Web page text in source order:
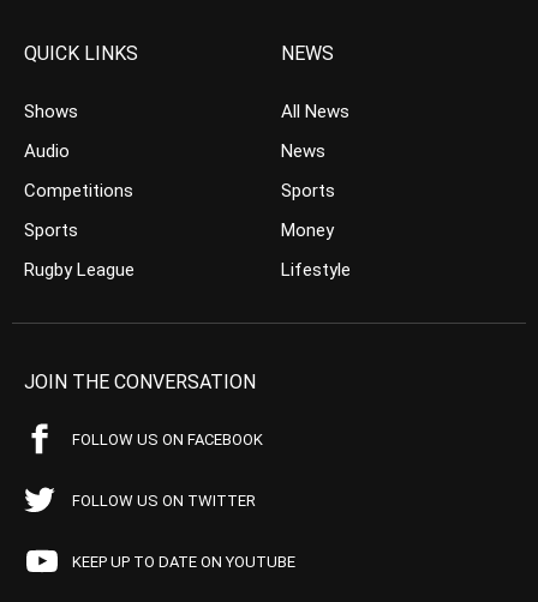
QUICK LINKS
Shows
Audio
Competitions
Sports
Rugby League
NEWS
All News
News
Sports
Money
Lifestyle
JOIN THE CONVERSATION
FOLLOW US ON FACEBOOK
FOLLOW US ON TWITTER
KEEP UP TO DATE ON YOUTUBE